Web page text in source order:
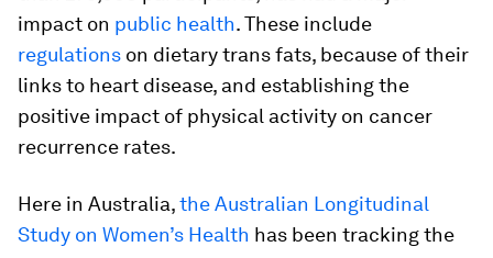
impact on public health. These include
regulations on dietary trans fats, because of their
links to heart disease, and establishing the
positive impact of physical activity on cancer
recurrence rates.
Here in Australia,the Australian Longitudinal
Study on Women’s Health has been tracking the